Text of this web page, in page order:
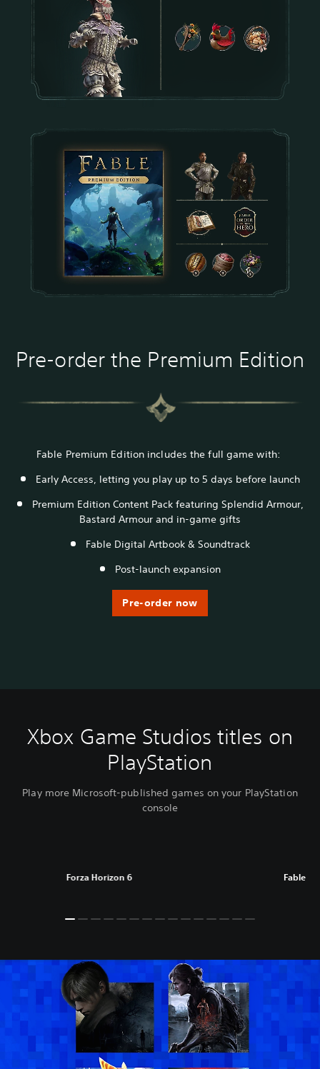
Pre-order the Premium Edition
Fable Premium Edition includes the full game with:
Early Access, letting you play up to 5 days before launch
Premium Edition Content Pack featuring Splendid Armour,
Bastard Armour and in-game gifts
Fable Digital Artbook & Soundtrack
Post-launch expansion
Pre-order now
Xbox Game Studios titles on
PlayStation
Play more Microsoft-published games on your PlayStation
console
Forza Horizon 6 Fable